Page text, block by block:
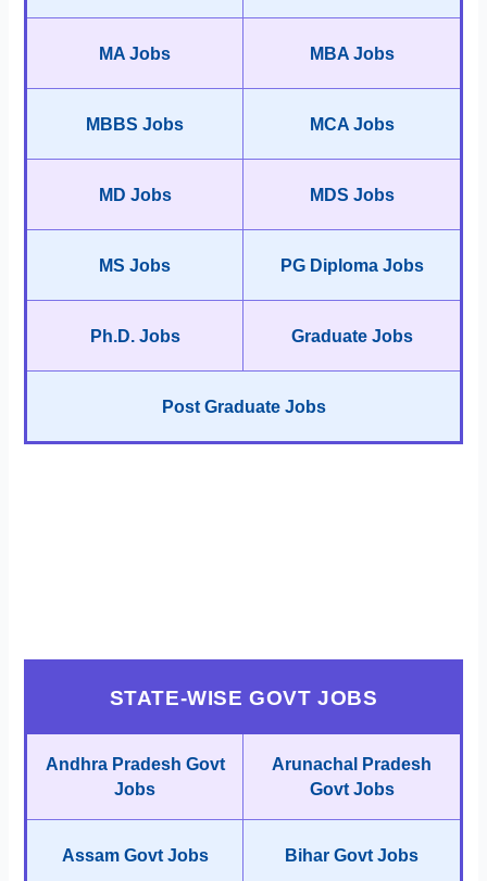
MA Jobs MBA Jobs
MBBS Jobs MCA Jobs
MD Jobs MDS Jobs
MS Jobs PG Diploma Jobs
Ph.D. Jobs Graduate Jobs
Post Graduate Jobs
STATE-WISE GOVT JOBS
Andhra Pradesh Govt
Jobs
Arunachal Pradesh
Govt Jobs
Assam Govt Jobs Bihar Govt Jobs